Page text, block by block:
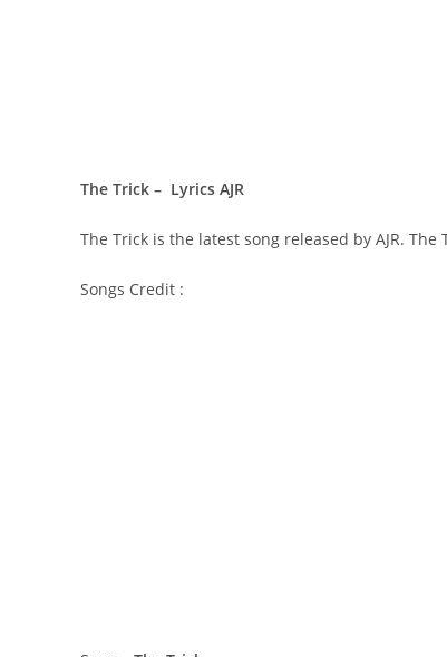
The Trick – Lyrics AJR
The Trick is the latest song released by AJR.
Songs Credit :